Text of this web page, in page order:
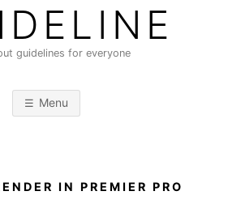
guidelines for everyone
Menu
IN PREMIER PRO